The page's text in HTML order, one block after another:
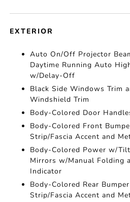
EXTERIOR
Auto On/Off Projector
Daytime Running Auto
w/Delay-Off
Black Side Windows Trim
Windshield Trim
Body-Colored Door
Body-Colored Front
Strip/Fascia Accent and
Body-Colored Power w/
Mirrors w/Manual Folding
Indicator
Body-Colored Rear
Strip/Fascia Accent and